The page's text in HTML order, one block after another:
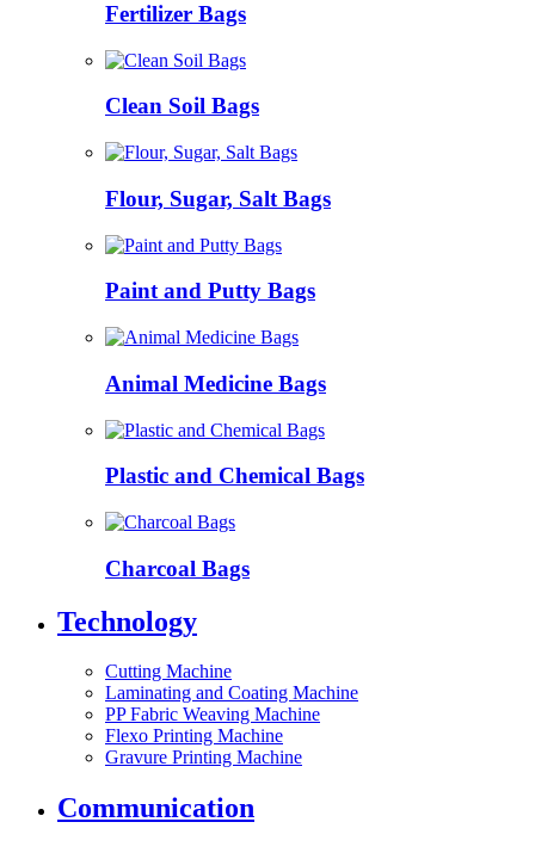
Fertilizer Bags
Clean Soil Bags
Flour, Sugar, Salt Bags
Paint and Putty Bags
Animal Medicine Bags
Plastic and Chemical Bags
Charcoal Bags
Technology
Cutting Machine
Laminating and Coating Machine
PP Fabric Weaving Machine
Flexo Printing Machine
Gravure Printing Machine
Communication